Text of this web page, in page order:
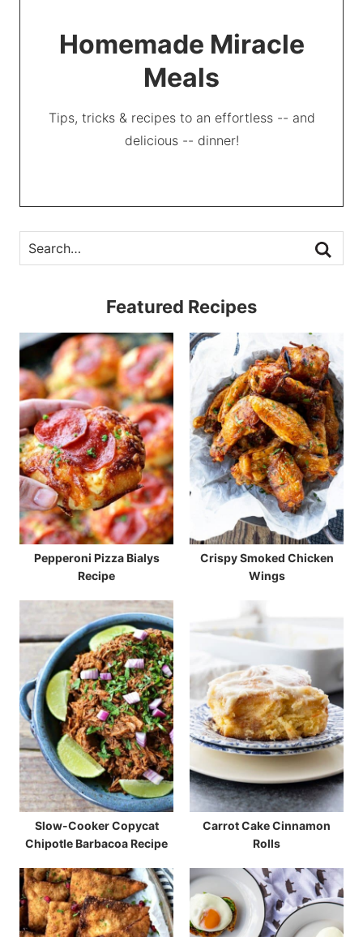
Homemade Miracle
Meals
Tips, tricks & recipes to an effortless -- and
delicious -- dinner!
Featured Recipes
Pepperoni Pizza Bialys
Recipe
Crispy Smoked Chicken
Wings
Slow-Cooker Copycat
Chipotle Barbacoa Recipe
Carrot Cake Cinnamon
Rolls